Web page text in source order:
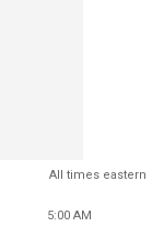
All times eastern
5:00 AM